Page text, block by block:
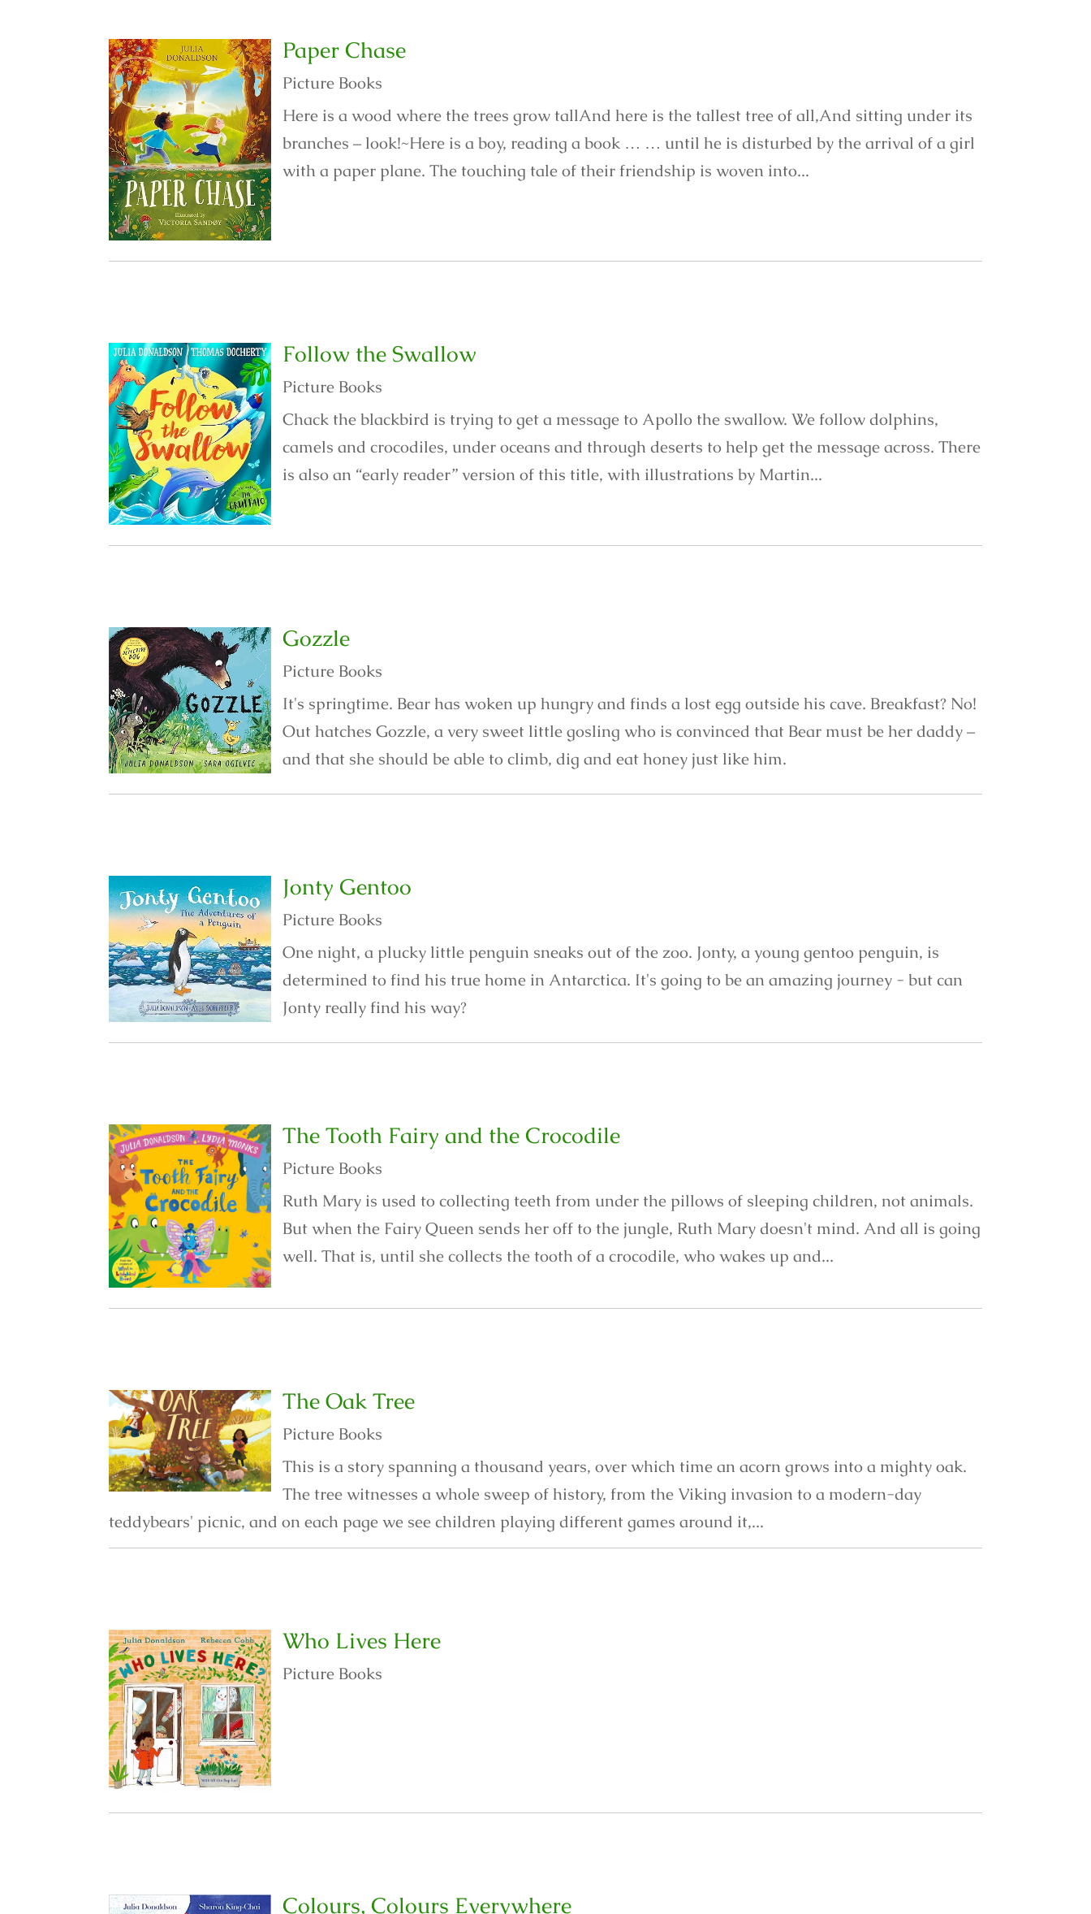
Paper Chase
Picture Books
Here is a wood where the trees grow tallAnd here is the tallest tree of all,And sitting under its
branches – look!~Here is a boy, reading a book … … until he is disturbed by the arrival of a girl
with a paper plane. The touching tale of their friendship is woven into...
Follow the Swallow
Picture Books
Chack the blackbird is trying to get a message to Apollo the swallow. We follow dolphins,
camels and crocodiles, under oceans and through deserts to help get the message across. There
is also an “early reader” version of this title, with illustrations by Martin...
Gozzle
Picture Books
It's springtime. Bear has woken up hungry and finds a lost egg outside his cave. Breakfast? No!
Out hatches Gozzle, a very sweet little gosling who is convinced that Bear must be her daddy –
and that she should be able to climb, dig and eat honey just like him.
Jonty Gentoo
Picture Books
One night, a plucky little penguin sneaks out of the zoo. Jonty, a young gentoo penguin, is
determined to find his true home in Antarctica. It's going to be an amazing journey - but can
Jonty really find his way?
The Tooth Fairy and the Crocodile
Picture Books
Ruth Mary is used to collecting teeth from under the pillows of sleeping children, not animals.
But when the Fairy Queen sends her off to the jungle, Ruth Mary doesn't mind. And all is going
well. That is, until she collects the tooth of a crocodile, who wakes up and...
The Oak Tree
Picture Books
This is a story spanning a thousand years, over which time an acorn grows into a mighty oak.
The tree witnesses a whole sweep of history, from the Viking invasion to a modern-day
teddybears' picnic, and on each page we see children playing different games around it,...
Who Lives Here
Picture Books
Colours, Colours Everywhere